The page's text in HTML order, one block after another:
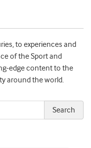
to experiences and
of the Sport and
edge content to the
around the world.